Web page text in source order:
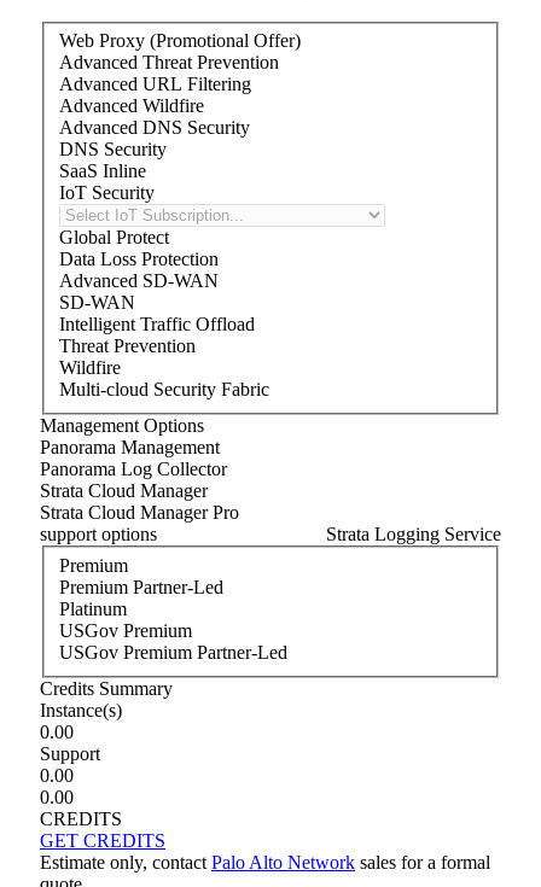
Web Proxy (Promotional Offer)
Advanced Threat Prevention
Advanced URL Filtering
Advanced Wildfire
Advanced DNS Security
DNS Security
SaaS Inline
IoT Security
Global Protect
Data Loss Protection
Advanced SD-WAN
SD-WAN
Intelligent Traffic Offload
Threat Prevention
Wildfire
Multi-cloud Security Fabric
Management Options
Panorama Management
Panorama Log Collector
Strata Cloud Manager
Strata Cloud Manager Pro
Strata Logging Service
support options
Premium
Premium Partner-Led
Platinum
USGov Premium
USGov Premium Partner-Led
Credits Summary
Instance(s)
0.00
Support
0.00
0.00
CREDITS
GET CREDITS
Estimate only, contact Palo Alto Network sales for a formal